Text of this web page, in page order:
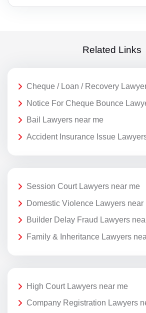
Related Links
Cheque / Loan / Recovery
Notice For Cheque Bounce
Bail Lawyers near me
Accident Insurance Issue
Session Court Lawyers near me
Domestic Violence Lawyers near
Builder Delay Fraud Lawyers
Family & Inheritance Lawyers
High Court Lawyers near me
Company Registration Lawyers